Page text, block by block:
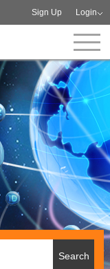
Sign Up Login